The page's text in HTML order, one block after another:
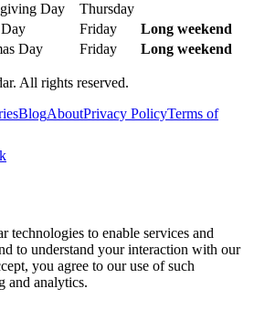
Day
Thursday
Friday
Long weekend
Day Friday Long weekend
All rights reserved.
BlogAboutPrivacy PolicyTerms of
technologies to enable services and
to understand your interaction with our
you agree to our use of such
and analytics.